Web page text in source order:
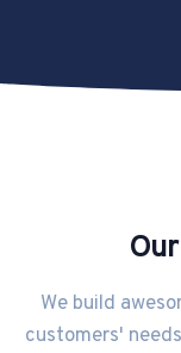
We build
customers'